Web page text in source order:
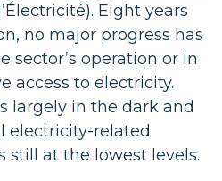
Eight years
no major progress has
sector’s operation or in
access to electricity.
largely in the dark and
electricity-related
still at the lowest levels.